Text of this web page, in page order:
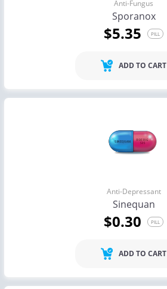
Anti-Fungus
Sporanox
$5.35 PILL
ADD TO CART
Anti-Depressant
Sinequan
$0.30 PILL
ADD TO CART